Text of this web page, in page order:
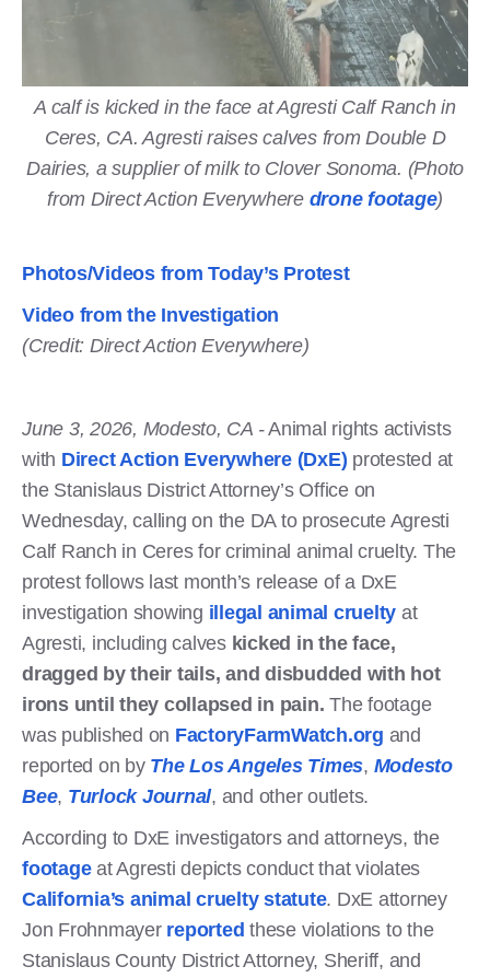
A calf is kicked in the face at Agresti Calf Ranch in
Ceres, CA. Agresti raises calves from Double D
Dairies, a supplier of milk to Clover Sonoma. (Photo
from Direct Action Everywhere drone footage)
Photos/Videos from Today’s Protest
Video from the Investigation
(Credit: Direct Action Everywhere)
June 3, 2026, Modesto, CA -Animal rights activists
with Direct Action Everywhere (DxE) protested at
the Stanislaus District Attorney’s Office on
Wednesday, calling on the DA to prosecute Agresti
Calf Ranch in Ceres for criminal animal cruelty. The
protest follows last month’s release of a DxE
investigation showing illegal animal cruelty at
Agresti, including calves kicked in the face,
dragged by their tails, and disbudded with hot
irons until they collapsed in pain. The footage
was published on FactoryFarmWatch.org and
reported on by The Los Angeles Times, Modesto
Bee, Turlock Journal, and other outlets.
According to DxE investigators and attorneys, the
footageat Agresti depicts conduct that violates
California’s animal cruelty statute. DxE attorney
Jon Frohnmayer reported these violations to the
Stanislaus County District Attorney, Sheriff, and